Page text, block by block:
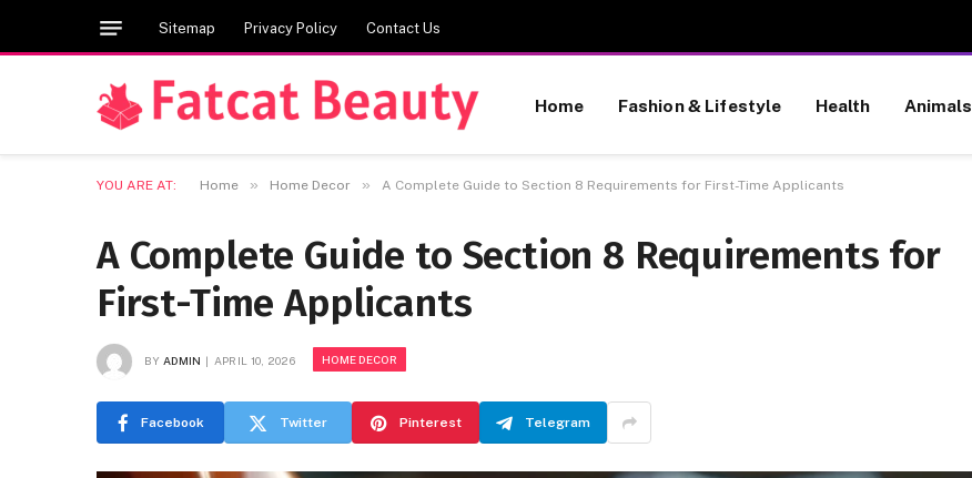
Sitemap Privacy Policy Contact Us
Home Fashion & Lifestyle Health Animals
YOU ARE AT: Home » Home Decor » A Complete Guide to Section 8 Requirements for First-Time Applicants
A Complete Guide to Section 8 Requirements for
First-Time Applicants
BY ADMIN APRIL 10, 2026 HOME DECOR
Facebook Twitter Pinterest Telegram